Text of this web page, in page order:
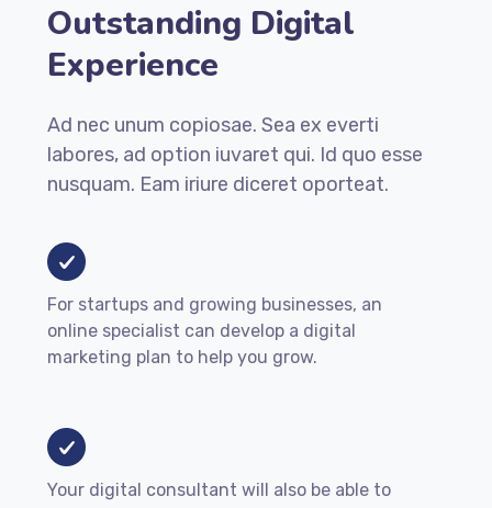
Outstanding Digital
Experience
Ad nec unum copiosae. Sea ex everti
labores, ad option iuvaret qui. Id quo esse
nusquam. Eam iriure diceret oporteat.
For startups and growing businesses, an
online specialist can develop a digital
marketing plan to help you grow.
Your digital consultant will also be able to